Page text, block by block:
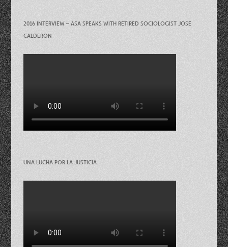
2016 INTERVIEW – ASA SPEAKS WITH RETIRED SOCIOLOGIST JOSE
CALDERON
UNA LUCHA POR LA JUSTICIA